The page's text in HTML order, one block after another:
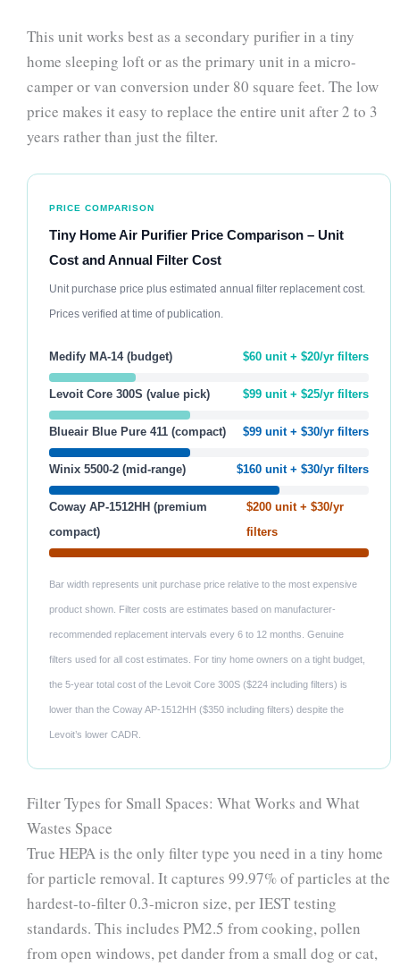
This unit works best as a secondary purifier in a tiny
home sleeping loft or as the primary unit in a micro-
camper or van conversion under 80 square feet. The low
price makes it easy to replace the entire unit after 2 to 3
years rather than just the filter.
PRICE COMPARISON
Tiny Home Air Purifier Price Comparison – Unit
Cost and Annual Filter Cost
Unit purchase price plus estimated annual filter replacement cost.
Prices verified at time of publication.
Medify MA-14 (budget) $60 unit + $20/yr filters
Levoit Core 300S (value pick) $99 unit + $25/yr filters
Blueair Blue Pure 411 (compact) $99 unit + $30/yr filters
Winix 5500-2 (mid-range) $160 unit + $30/yr filters
Coway AP-1512HH (premium
compact)
$200 unit + $30/yr
filters
Bar width represents unit purchase price relative to the most expensive
product shown. Filter costs are estimates based on manufacturer-
recommended replacement intervals every 6 to 12 months. Genuine
filters used for all cost estimates. For tiny home owners on a tight budget,
the 5-year total cost of the Levoit Core 300S ($224 including filters) is
lower than the Coway AP-1512HH ($350 including filters) despite the
Levoit’s lower CADR.
Filter Types for Small Spaces: What Works and What
Wastes Space
True HEPA is the only filter type you need in a tiny home
for particle removal. It captures 99.97% of particles at the
hardest-to-filter 0.3-micron size, per IEST testing
standards. This includes PM2.5 from cooking, pollen
from open windows, pet dander from a small dog or cat,